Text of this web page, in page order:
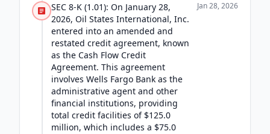
SEC 8-K (1.01): On January 28,
2026, Oil States International, Inc.
entered into an amended and
restated credit agreement, known
as the Cash Flow Credit
Agreement. This agreement
involves Wells Fargo Bank as the
administrative agent and other
financial institutions, providing
total credit facilities of $125.0
million, which includes a $75.0
Jan 28, 2026